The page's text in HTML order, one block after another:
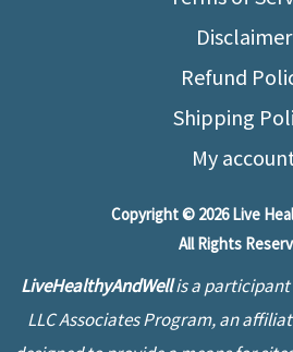
Disclaimer
Refund
Shipping
My
Copyright © 2026 Live
All Rights
LiveHealthyAndWellis a participant
LLC Associates Program, an